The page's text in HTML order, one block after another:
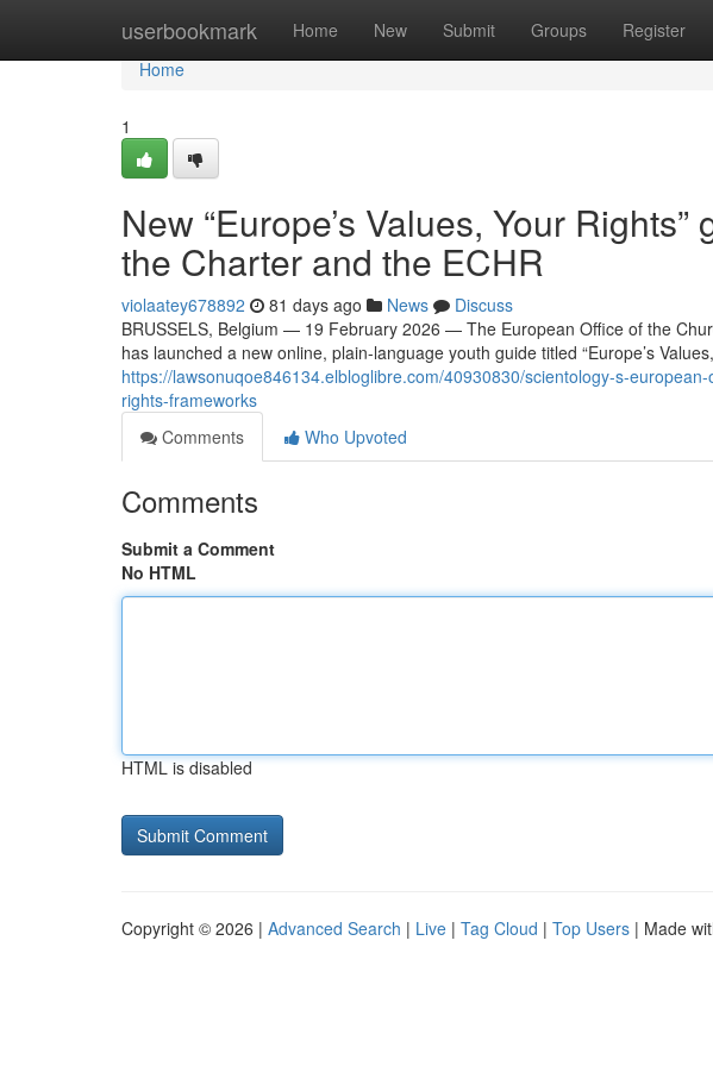
userbookmark Home New Submit Groups Register
Home
Home
1
New “Europe’s Values, Your
the Charter and the ECHR
violaatey678892 81 days ago News
Discuss
BRUSSELS, Belgium — 19 February 2026 — The European Office of the
has launched a new online, plain-language youth guide titled “Europe’s
https://lawsonuqoe846134.elbloglibre.com/40930830/scientology-s-
rights-frameworks
Comments
Who Upvoted
Comments
Submit a Comment
No HTML
HTML is disabled
Copyright © 2026 | Advanced Search | Live | Tag Cloud | Top Users | Made